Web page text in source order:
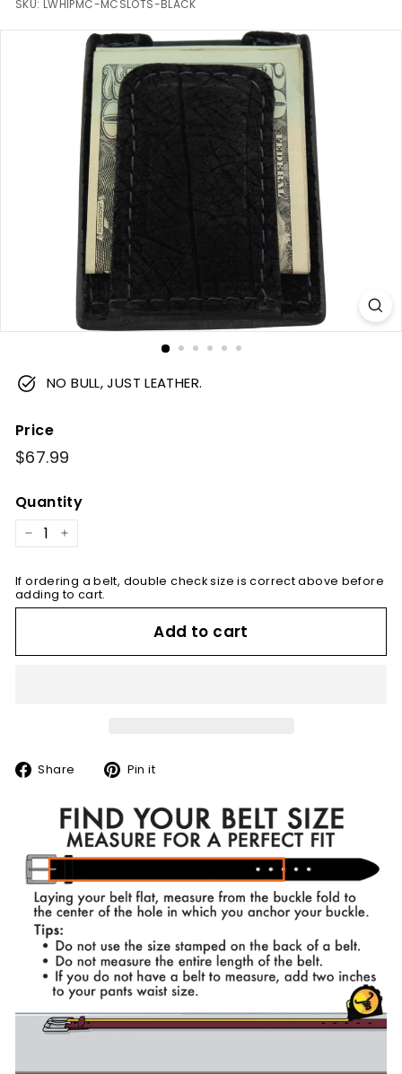
m
SKU: LWHIPMC-MCSLOTS-BLACK
NO BULL, JUST LEATHER.
Price
Regular
price
$67.99
Quantity
− +
If ordering a belt, double check size is correct above before
adding to cart.
Add to cart
Share
SharePin it